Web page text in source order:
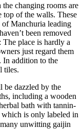
changing rooms are
top of the walls. These
of Manchuria leading
been removed
place is hardly a
just regard them
In addition to the
tiles.
be dazzled by the
including a wooden
bath with tannin-
which is only labeled in
unwitting gaijin